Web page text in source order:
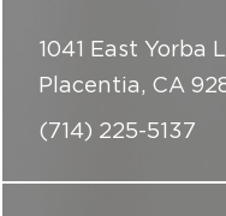
1041 East Yorba
Placentia, CA
(714) 225-5137